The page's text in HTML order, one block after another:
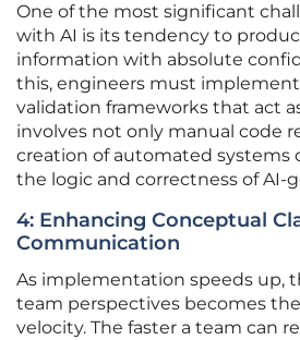
One of the most significant
with AI is its tendency to
information with absolute
this, engineers must
validation frameworks that act
involves not only manual code
creation of automated systems
the logic and correctness of AI-
4: Enhancing Conceptual
Communication
As implementation speeds up,
team perspectives becomes
velocity. The faster a team can